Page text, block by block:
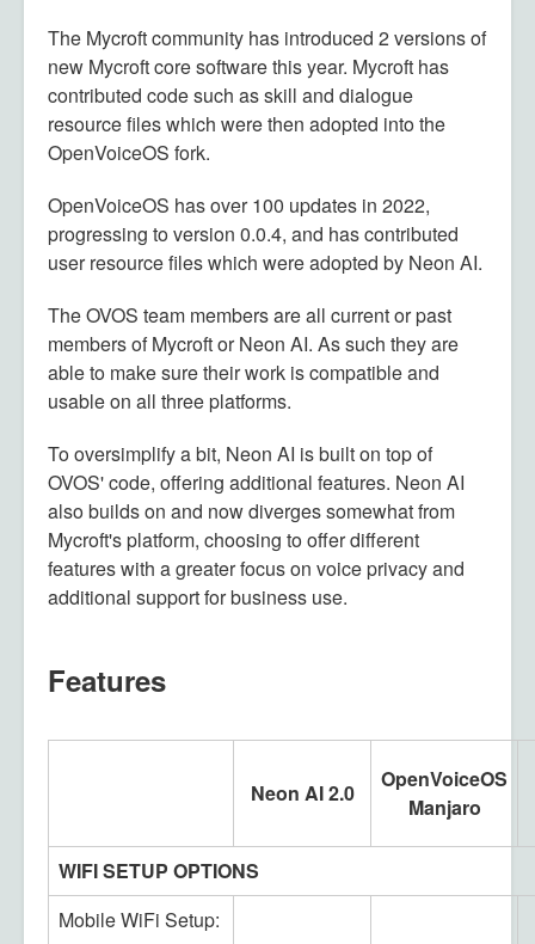
The Mycroft community has introduced 2 versions of
new Mycroft core software this year. Mycroft has
contributed code such as skill and dialogue
resource files which were then adopted into the
OpenVoiceOS fork.
OpenVoiceOS has over 100 updates in 2022,
progressing to version 0.0.4, and has contributed
user resource files which were adopted by Neon AI.
The OVOS team members are all current or past
members of Mycroft or Neon AI. As such they are
able to make sure their work is compatible and
usable on all three platforms.
To oversimplify a bit, Neon AI is built on top of
OVOS' code, offering additional features. Neon AI
also builds on and now diverges somewhat from
Mycroft's platform, choosing to offer different
features with a greater focus on voice privacy and
additional support for business use.
Features
Neon AI 2.0
OpenVoiceOS
Manjaro
WIFI SETUP OPTIONS
Mobile WiFi Setup: